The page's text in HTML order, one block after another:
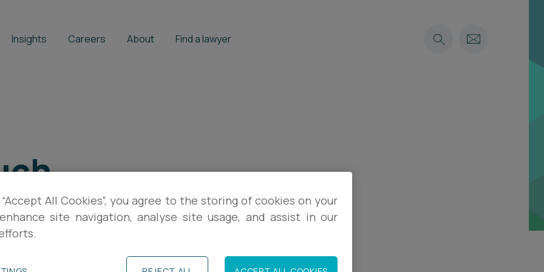
Insights Careers About Find a lawyer
All Cookies”, you agree to the storing of cookies on your
site navigation, analyse site usage, and assist in our